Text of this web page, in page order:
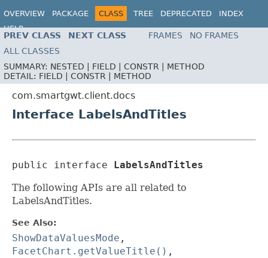
OVERVIEW PACKAGE CLASS TREE DEPRECATED
INDEX
HELP
PREV CLASS NEXT CLASS FRAMES
NO FRAMES
ALL CLASSES
SUMMARY: NESTED | FIELD | CONSTR | METHOD
DETAIL: FIELD | CONSTR | METHOD
com.smartgwt.client.docs
Interface LabelsAndTitles
public interface
LabelsAndTitles
The following APIs are all related to
LabelsAndTitles.
See Also:
ShowDataValuesMode ,
FacetChart.getValueTitle() ,